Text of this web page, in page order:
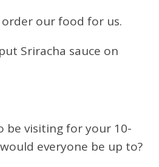
order our food for us.
Sriracha sauce on
be visiting for your 10-
everyone be up to?